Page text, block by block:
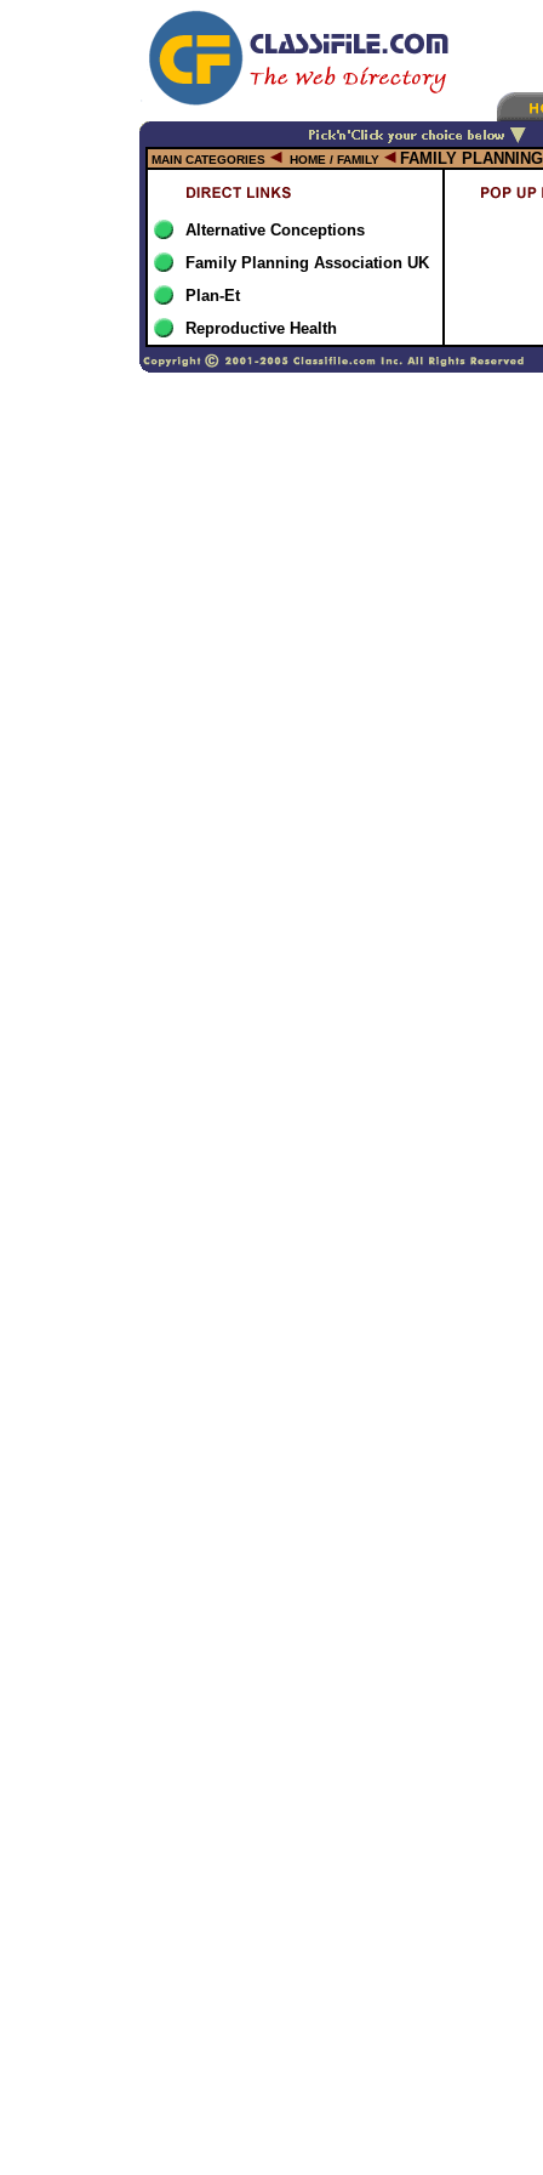
MAIN CATEGORIES HOME / FAMILY FAMILY PLANNING
Alternative Conceptions
Family Planning Association UK
Plan-Et
Reproductive Health